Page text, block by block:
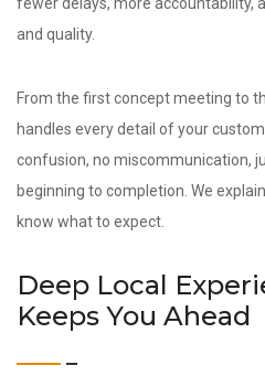
and quality.
From the first concept meeting to
handles every detail of your
confusion, no miscommunication,
beginning to completion. We
know what to expect.
Deep Local
Keeps You Ahead